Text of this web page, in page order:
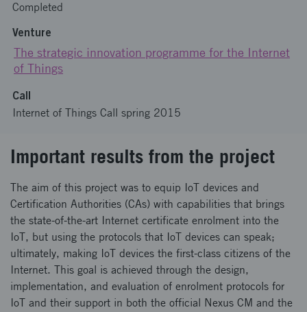
Completed
Venture
The strategic innovation programme for the Internet
of Things
Call
Internet of Things Call spring 2015
Important results from the project
The aim of this project was to equip IoT devices and
Certification Authorities (CAs) with capabilities that brings
the state-of-the-art Internet certificate enrolment into the
IoT, but using the protocols that IoT devices can speak;
ultimately, making IoT devices the first-class citizens of the
Internet. This goal is achieved through the design,
implementation, and evaluation of enrolment protocols for
IoT and their support in both the official Nexus CM and the